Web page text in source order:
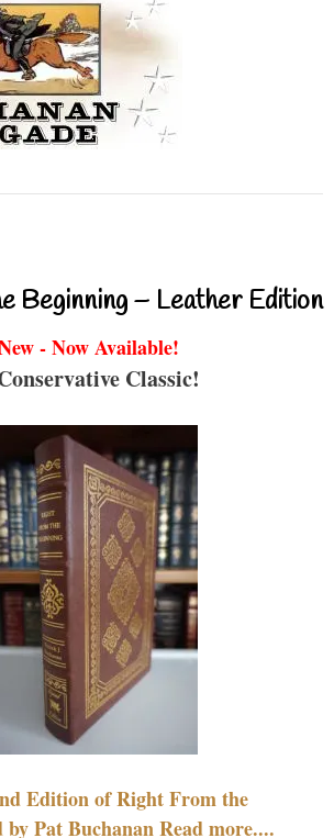
Beginning – Leather Edition
- Now Available!
Classic!
Edition of Right From the
by Pat Buchanan Read more....